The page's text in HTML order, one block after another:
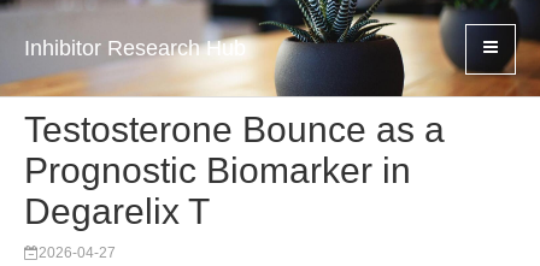
Inhibitor Research Hub
Testosterone Bounce as a
Prognostic Biomarker in
Degarelix T
2026-04-27